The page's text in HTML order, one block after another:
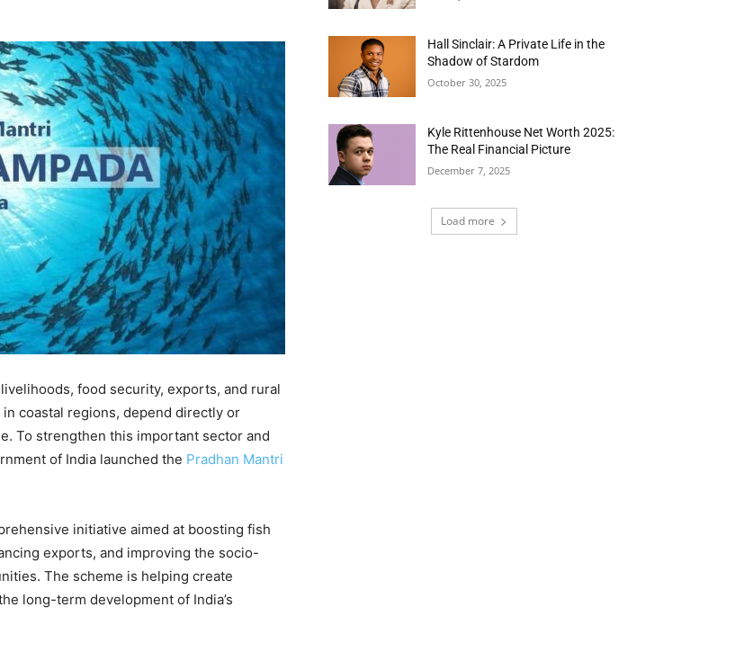
food security, exports, and rural
coastal regions, depend directly or
To strengthen this important sector and
of India launched the Pradhan Mantri
initiative aimed at boosting fish
exports, and improving the socio-
The scheme is helping create
long-term development of India’s
Hall Sinclair: A Private Life in the
Shadow of Stardom
October 30, 2025
Kyle Rittenhouse Net Worth 2025:
The Real Financial Picture
December 7, 2025
Load more